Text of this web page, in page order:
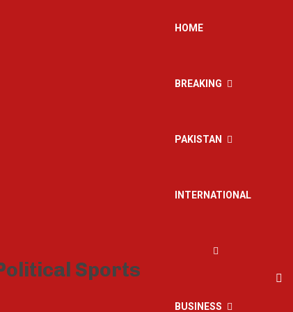
HOME
BREAKING
PAKISTAN
INTERNATIONAL
BUSINESS